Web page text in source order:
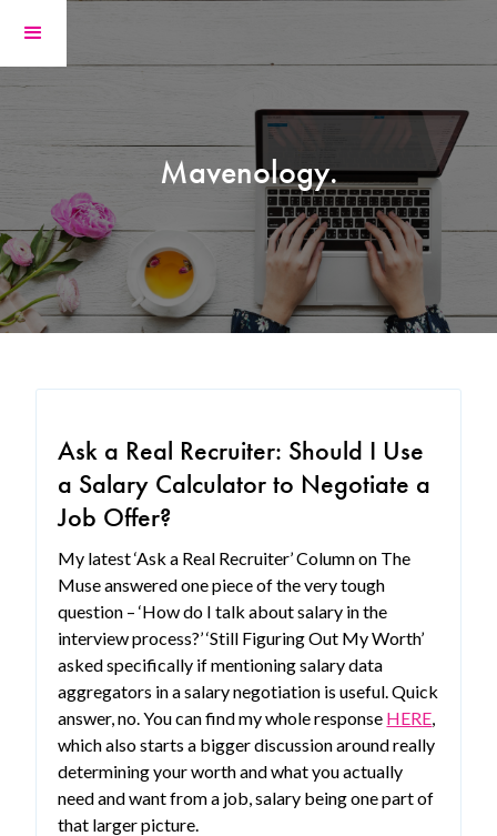
Mavenology.
Ask a Real Recruiter: Should I Use
a Salary Calculator to Negotiate a
Job Offer?
My latest ‘Ask a Real Recruiter’ Column on The
Muse answered one piece of the very tough
question – ‘How do I talk about salary in the
interview process?’ ‘Still Figuring Out My Worth’
asked specifically if mentioning salary data
aggregators in a salary negotiation is useful. Quick
answer, no. You can find my whole response HERE,
which also starts a bigger discussion around really
determining your worth and what you actually
need and want from a job, salary being one part of
that larger picture.